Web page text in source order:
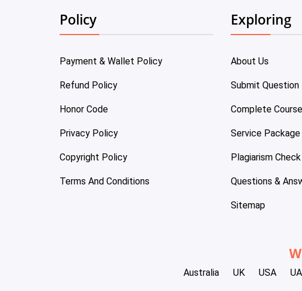
Policy
Payment & Wallet Policy
Refund Policy
Honor Code
Privacy Policy
Copyright Policy
Terms And Conditions
Exploring
About Us
Submit Question
Complete
Service Package
Plagiarism Check
Questions &
Sitemap
Australia UK USA